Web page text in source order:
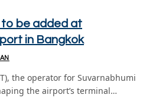
to be added at
in Bangkok
the operator for Suvarnabhumi
the airport’s terminal…